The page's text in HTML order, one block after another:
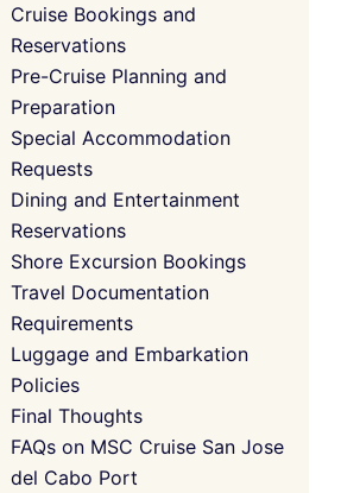
Cruise Bookings and
Reservations
Pre-Cruise Planning and
Preparation
Special Accommodation
Requests
Dining and Entertainment
Reservations
Shore Excursion Bookings
Travel Documentation
Requirements
Luggage and Embarkation
Policies
Final Thoughts
FAQs on MSC Cruise San Jose
del Cabo Port